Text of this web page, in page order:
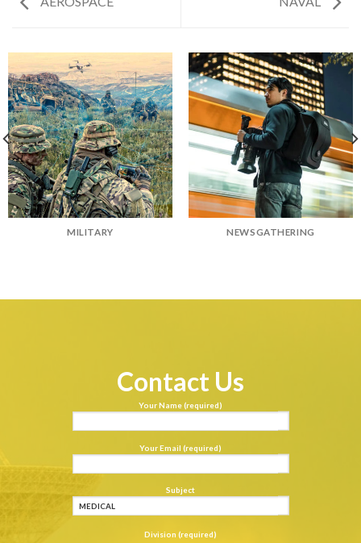
MILITARY NEWSGATHERING
Contact Us
Your Name (required)
Your Email (required)
Subject
Division (required)